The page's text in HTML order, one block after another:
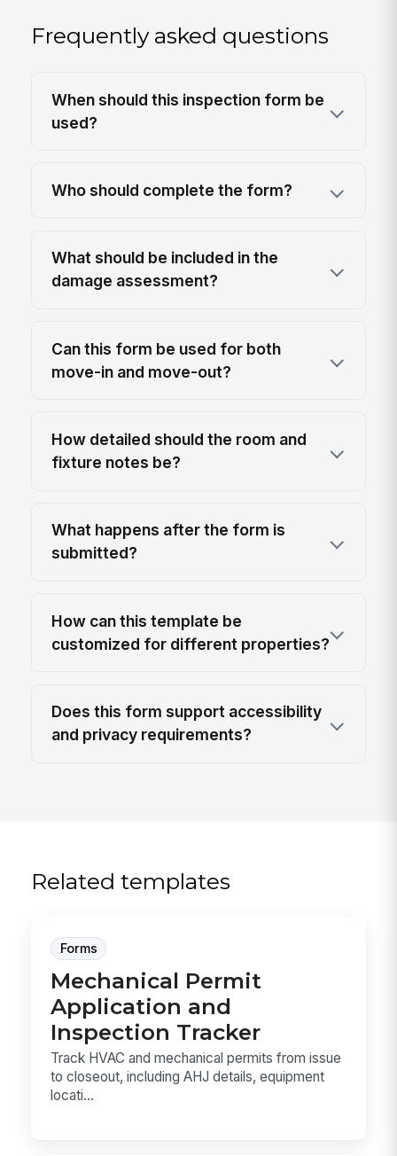
Frequently asked questions
When should this inspection form be
used?
Who should complete the form?
What should be included in the
damage assessment?
Can this form be used for both
move-in and move-out?
How detailed should the room and
fixture notes be?
What happens after the form is
submitted?
How can this template be
customized for different properties?
Does this form support accessibility
and privacy requirements?
Related templates
Forms
Mechanical Permit
Application and
Inspection Tracker
Track HVAC and mechanical permits from issue
to closeout, including AHJ details, equipment
locati...